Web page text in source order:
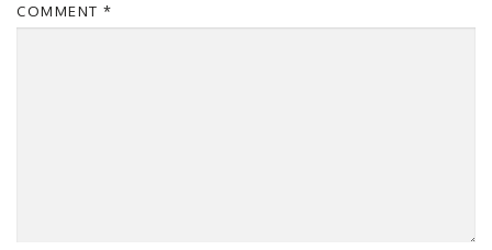
COMMENT *